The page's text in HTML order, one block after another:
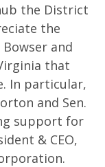
the District
the
and
that
In particular,
and Sen.
support for
& CEO,